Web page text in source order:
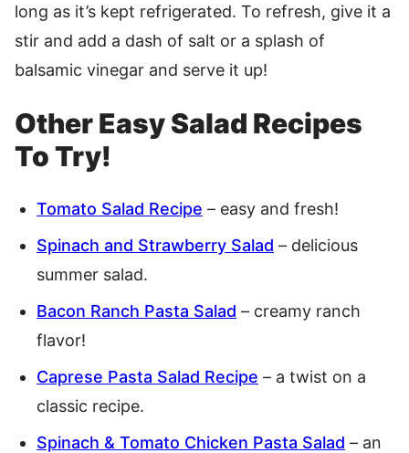
long as it’s kept refrigerated. To refresh, give it a
stir and add a dash of salt or a splash of
balsamic vinegar and serve it up!
Other Easy Salad Recipes
To Try!
Tomato Salad Recipe – easy and fresh!
Spinach and Strawberry Salad – delicious
summer salad.
Bacon Ranch Pasta Salad – creamy ranch
flavor!
Caprese Pasta Salad Recipe – a twist on a
classic recipe.
Spinach & Tomato Chicken Pasta Salad – an